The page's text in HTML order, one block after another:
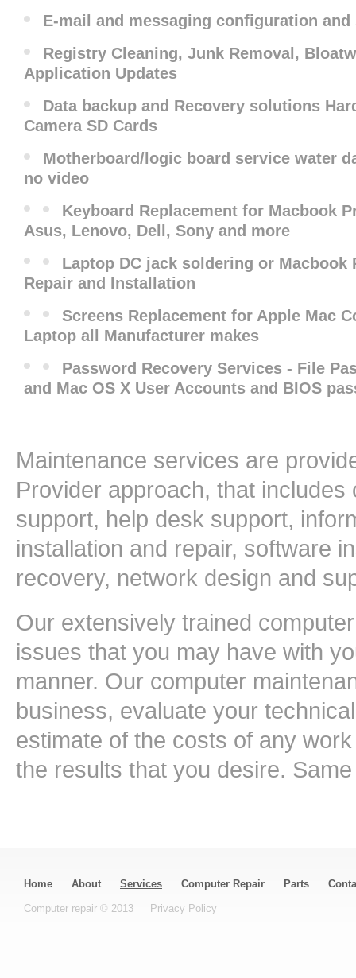
E-mail and messaging configuration and
Registry Cleaning, Junk Removal,
Application Updates
Data backup and Recovery solutions
Camera SD Cards
Motherboard/logic board service water
no video
Keyboard Replacement for Macbook
Asus, Lenovo, Dell, Sony and more
Laptop DC jack soldering or Macbook
Repair and Installation
Screens Replacement for Apple Mac
Laptop all Manufacturer makes
Password Recovery Services - File
and Mac OS X User Accounts and BIOS
Maintenance services are
Provider approach, that
support, help desk support,
installation and repair, software
recovery, network design and
Our extensively trained
issues that you may have with
manner. Our computer
business, evaluate your
estimate of the costs of any
the results that you desire.
Home About Services Computer Repair Parts
Computer repair © 2013 Privacy Policy